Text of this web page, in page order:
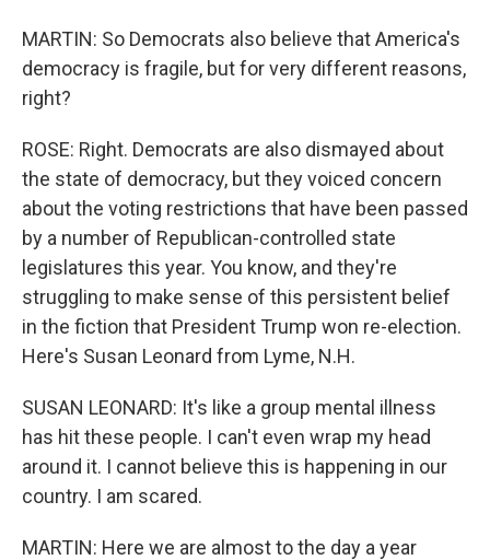
MARTIN: So Democrats also believe that America's
democracy is fragile, but for very different reasons,
right?
ROSE: Right. Democrats are also dismayed about
the state of democracy, but they voiced concern
about the voting restrictions that have been passed
by a number of Republican-controlled state
legislatures this year. You know, and they're
struggling to make sense of this persistent belief
in the fiction that President Trump won re-election.
Here's Susan Leonard from Lyme, N.H.
SUSAN LEONARD: It's like a group mental illness
has hit these people. I can't even wrap my head
around it. I cannot believe this is happening in our
country. I am scared.
MARTIN: Here we are almost to the day a year